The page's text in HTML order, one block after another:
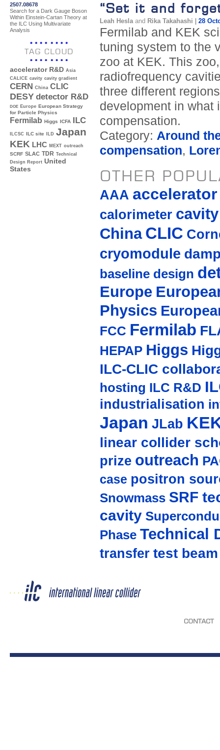
2507.08678
Search for a Dark Gauge Boson
Within Einstein-Cartan Theory at
the ILC Using Multivariate
Analysis
TAG CLOUD
accelerator R&D Asia
CALICE cavity cavity gradient
CERN China CLIC
DESY detector R&D
DOE Europe European Strategy
for Particle Physics
Fermilab Higgs ICFA ILC
ILCSC ILC site ILD Japan
KEK LHC MEXT outreach
SCRF SLAC TDR Technical
Design Report United
States
“Set it and
Leah Heslaand Rika Takahashi 28
Fermilab and KEK
tuning system to the
zoo at KEK. This
radiofrequency
three different
development in what
compensation.
Category: Around
compensation,
OTHER
AAA accelerator
calorimeter cavity
China CLIC
cryomodule
baseline design
Europe
Physics
FCC Fermilab
HEPAP Higgs
ILC-CLIC
hosting ILC R&D
industrialisation
Japan JLab
linear collider
prize outreach
case positron
Snowmass SRF
cavity
Phase Technical
transfer test beam
CONTACT